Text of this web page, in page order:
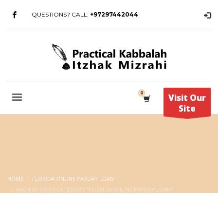
QUESTIONS? CALL: +97297442044
Visit Our
Site
HOME
FLORIDA ONLINE PAYDAY LOAN
ARCHIVE FROM CATEGORY "FLORIDA ONLINE PAYDAY LOAN"